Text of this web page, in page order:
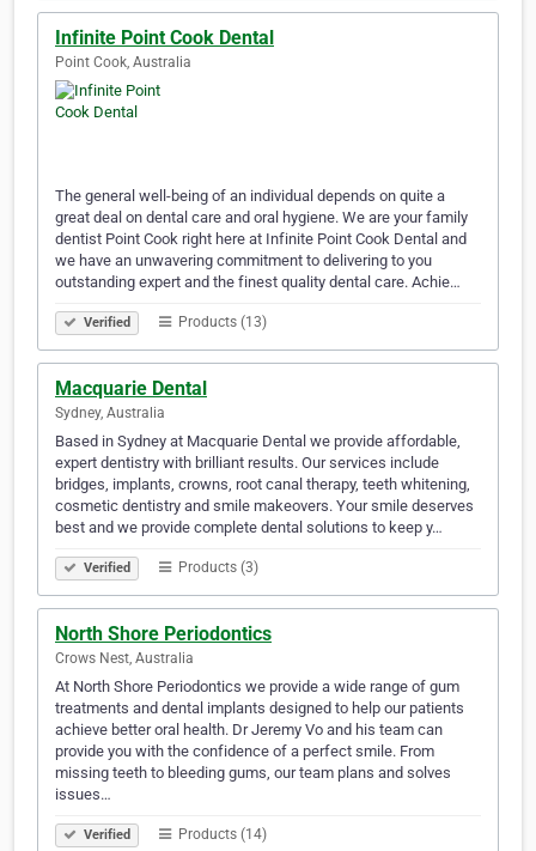
Infinite Point Cook Dental
Point Cook, Australia
The general well-being of an individual depends on quite a
great deal on dental care and oral hygiene. We are your family
dentist Point Cook right here at Infinite Point Cook Dental and
we have an unwavering commitment to delivering to you
outstanding expert and the finest quality dental care. Achie…
Verified Products (13)
Macquarie Dental
Sydney, Australia
Based in Sydney at Macquarie Dental we provide affordable,
expert dentistry with brilliant results. Our services include
bridges, implants, crowns, root canal therapy, teeth whitening,
cosmetic dentistry and smile makeovers. Your smile deserves
best and we provide complete dental solutions to keep y…
Verified Products (3)
North Shore Periodontics
Crows Nest, Australia
At North Shore Periodontics we provide a wide range of gum
treatments and dental implants designed to help our patients
achieve better oral health. Dr Jeremy Vo and his team can
provide you with the confidence of a perfect smile. From
missing teeth to bleeding gums, our team plans and solves
issues…
Verified Products (14)